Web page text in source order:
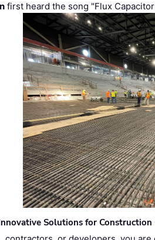
first heard the song "Flux
Solutions for Construction